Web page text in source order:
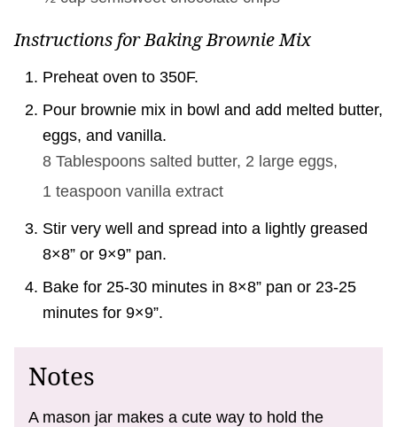
Instructions for Baking Brownie Mix
Preheat oven to 350F.
Pour brownie mix in bowl and add melted butter,
eggs, and vanilla.
8 Tablespoons salted butter, 2 large eggs,
1 teaspoon vanilla extract
Stir very well and spread into a lightly greased
8×8” or 9×9” pan.
Bake for 25-30 minutes in 8×8” pan or 23-25
minutes for 9×9”.
Notes
A mason jar makes a cute way to hold the